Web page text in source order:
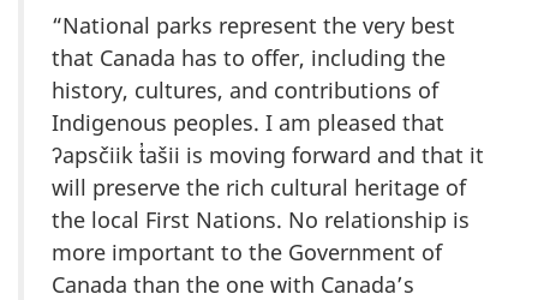
“National parks represent the very best
that Canada has to offer, including the
history, cultures, and contributions of
Indigenous peoples. I am pleased that
ʔapsčiik t̓ašii is moving forward and that it
will preserve the rich cultural heritage of
the local First Nations. No relationship is
more important to the Government of
Canada than the one with Canada’s